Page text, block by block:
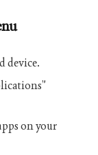
device.
on your